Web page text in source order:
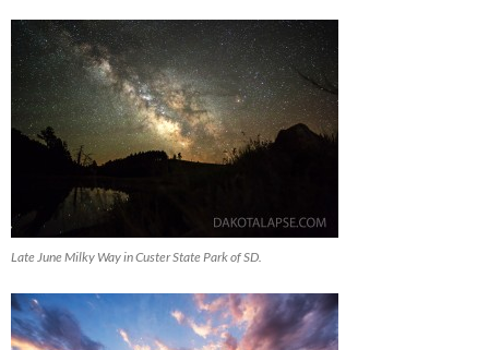
Late June Milky Way in Custer State Park of SD.